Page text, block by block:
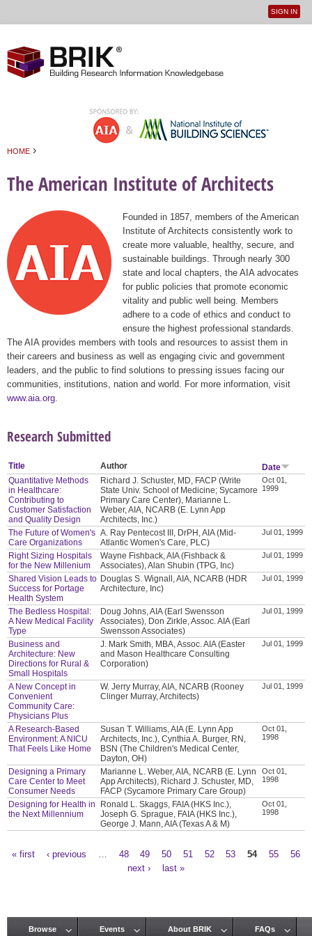
User
SIGN IN
HOME ›
The American Institute of Architects
Founded in 1857, members of the American
Institute of Architects consistently work to
create more valuable, healthy, secure, and
sustainable buildings. Through nearly 300
state and local chapters, the AIA advocates
for public policies that promote economic
vitality and public well being. Members
adhere to a code of ethics and conduct to
ensure the highest professional standards.
The AIA provides members with tools and resources to assist them in
their careers and business as well as engaging civic and government
leaders, and the public to find solutions to pressing issues facing our
communities, institutions, nation and world. For more information, visit
www.aia.org
Research Submitted
Title Author
Date
Quantitative Methods
in Healthcare:
Contributing to
Customer Satisfaction
and Quality Design
Richard J. Schuster, MD, FACP (Write
State Univ. School of Medicine; Sycamore
Primary Care Center), Marianne L.
Weber, AIA, NCARB (E. Lynn App
Architects, Inc.)
Oct 01,
1999
The Future of Women's
Care Organizations
A. Ray Pentecost III, DrPH, AIA (Mid-
Atlantic Women's Care, PLC)
Jul 01, 1999
Right Sizing Hospitals
for the New Millenium
Wayne Fishback, AIA (Fishback &
Associates), Alan Shubin (TPG, Inc)
Jul 01, 1999
Shared Vision Leads to
Success for Portage
Health System
Douglas S. Wignall, AIA, NCARB (HDR
Architecture, Inc)
Jul 01, 1999
The Bedless Hospital:
A New Medical Facility
Type
Doug Johns, AIA (Earl Swensson
Associates), Don Zirkle, Assoc. AIA (Earl
Swensson Associates)
Jul 01, 1999
Business and
Architecture: New
Directions for Rural &
Small Hospitals
J. Mark Smith, MBA, Assoc. AIA (Easter
and Mason Healthcare Consulting
Corporation)
Jul 01, 1999
A New Concept in
Convenient
Community Care:
Physicians Plus
W. Jerry Murray, AIA, NCARB (Rooney
Clinger Murray, Architects)
Jul 01, 1999
A Research-Based
Environment: A NICU
That Feels Like Home
Susan T. Williams, AIA (E. Lynn App
Architects, Inc.), Cynthia A. Burger, RN,
BSN (The Children's Medical Center,
Dayton, OH)
Oct 01,
1998
Designing a Primary
Care Center to Meet
Consumer Needs
Marianne L. Weber, AIA, NCARB (E. Lynn
App Architects), Richard J. Schuster, MD,
FACP (Sycamore Primary Care Group)
Oct 01,
1998
Designing for Health in
the Next Millennium
Ronald L. Skaggs, FAIA (HKS Inc.),
Joseph G. Sprague, FAIA (HKS Inc.),
George J. Mann, AIA (Texas A & M)
Oct 01,
1998
« first ‹ previous 48 49 50 51 52 53 54 55
56
next ›
last »
Browse Events About BRIK FAQs